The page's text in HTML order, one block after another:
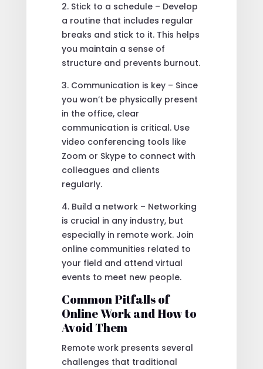
2. Stick to a schedule – Develop
a routine that includes regular
breaks and stick to it. This helps
you maintain a sense of
structure and prevents burnout.
3. Communication is key – Since
you won’t be physically present
in the office, clear
communication is critical. Use
video conferencing tools like
Zoom or Skype to connect with
colleagues and clients
regularly.
4. Build a network – Networking
is crucial in any industry, but
especially in remote work. Join
online communities related to
your field and attend virtual
events to meet new people.
Common Pitfalls of
Online Work and How to
Avoid Them
Remote work presents several
challenges that traditional